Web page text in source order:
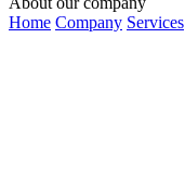
Home Company Services